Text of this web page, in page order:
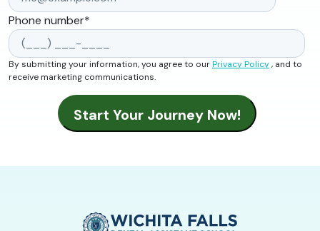
Phone number*
By submitting your information, you agree to ourPrivacy Policy, and to
receive marketing communications.